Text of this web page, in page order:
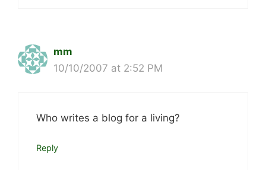
mm
10/10/2007 at 2:52 PM
Who writes a blog for a living?
Reply